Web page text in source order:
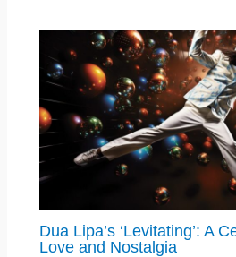
Dua Lipa’s ‘Levitating’: A
Love and Nostalgia